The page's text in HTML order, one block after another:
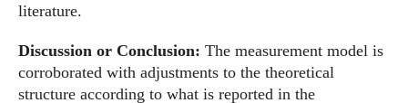
literature.
Discussion or Conclusion: The measurement model is
corroborated with adjustments to the theoretical
structure according to what is reported in the